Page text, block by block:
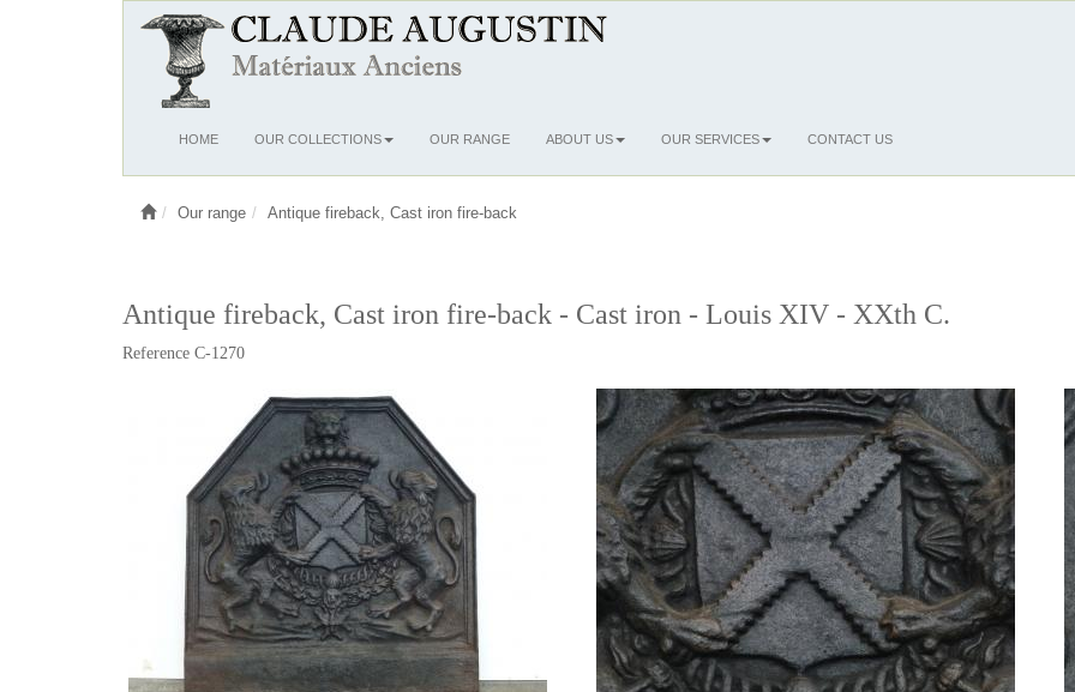
OuvrirHOME OUR COLLECTIONS OUR RANGE ABOUT US OUR SERVICES CONTACT US
Our range Antique fireback, Cast iron fire-back
Antique fireback, Cast iron fire-back - Cast iron - Louis XIV - XXth C.
Reference C-1270